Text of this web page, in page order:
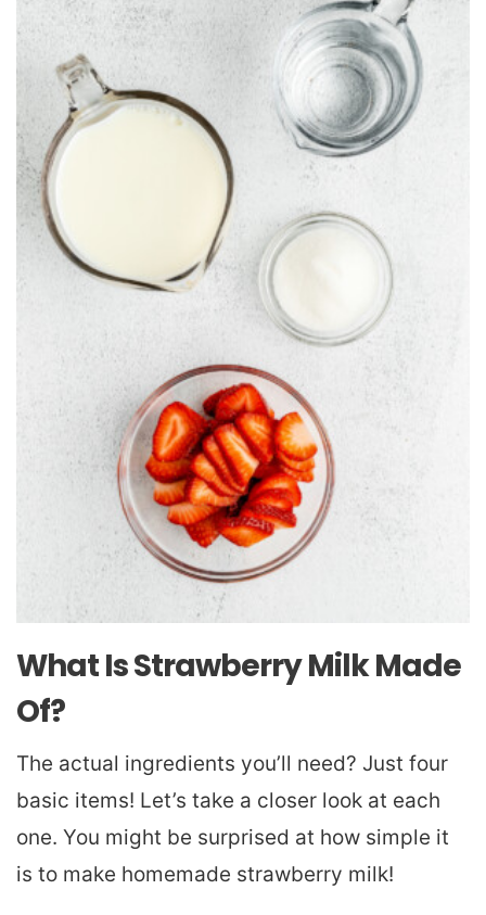
What Is Strawberry Milk Made
Of?
The actual ingredients you’ll need? Just four
basic items! Let’s take a closer look at each
one. You might be surprised at how simple it
is to make homemade strawberry milk!